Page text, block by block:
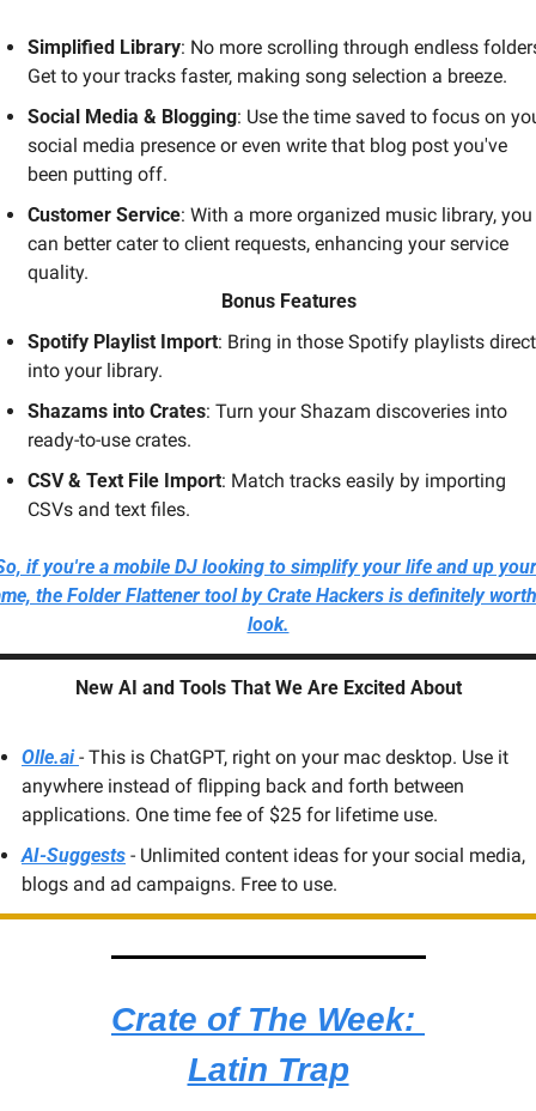
Simplified Library: No more scrolling through endless
Get to your tracks faster, making song selection a breeze.
Social Media & Blogging: Use the time saved to focus on
social media presence or even write that blog post you've
been putting off.
Customer Service: With a more organized music library, you
can better cater to client requests, enhancing your service
quality.
Bonus Features
Spotify Playlist Import: Bring in those Spotify playlists
into your library.
Shazams into Crates: Turn your Shazam discoveries into
ready-to-use crates.
CSV & Text File Import: Match tracks easily by importing
CSVs and text files.
if you're a mobile DJ looking to simplify your life and up your
the Folder Flattener tool by Crate Hackers is definitely
look.
New AI and Tools That We Are Excited About
Olle.ai - This is ChatGPT, right on your mac desktop. Use it
anywhere instead of flipping back and forth between
applications. One time fee of $25 for lifetime use.
AI-Suggests - Unlimited content ideas for your social media,
blogs and ad campaigns. Free to use.
Crate of The Week:
Latin Trap